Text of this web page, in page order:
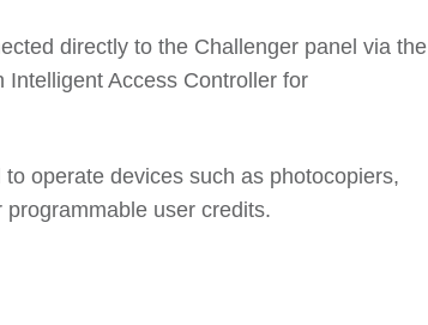
directly to the Challenger panel via the
Access Controller for
operate devices such as photocopiers,
user credits.